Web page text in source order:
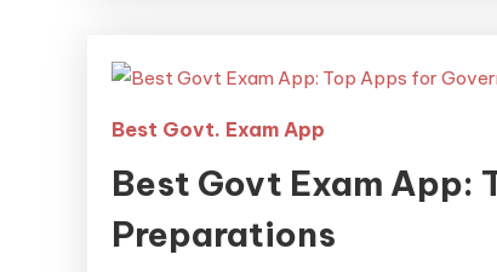
Best Govt. Exam App
Best Govt Exam App:
Preparations